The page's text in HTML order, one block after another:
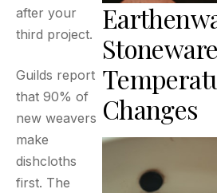
after your
third project.
Guilds report
that 90% of
new weavers
make
dishcloths
first. The
Changes